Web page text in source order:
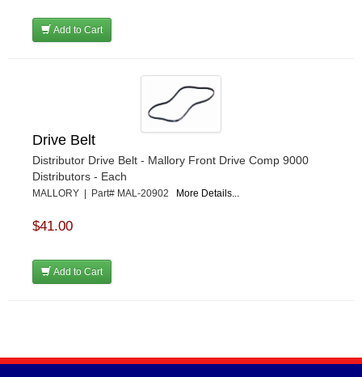
Add to Cart
Drive Belt
Distributor Drive Belt - Mallory Front Drive Comp 9000
Distributors - Each
MALLORY | Part# MAL-20902 More Details...
$41.00
Add to Cart